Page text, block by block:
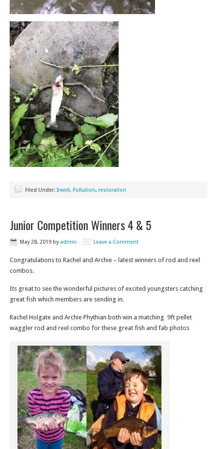
Filed Under: Irwell, Pollution, restoration
Junior Competition Winners 4 & 5
May 28, 2019 by admin Leave a Comment
Congratulations to Rachel and Archie – latest winners of rod and reel
combos.
Its great to see the wonderful pictures of excited youngsters catching
great fish which members are sending in.
Rachel Holgate and Archie Phythian both win a matching 9ft pellet
waggler rod and reel combo for these great fish and fab photos